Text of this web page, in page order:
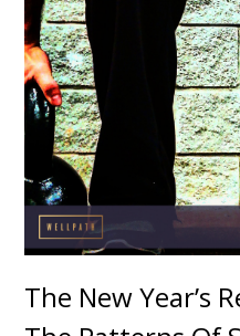
The New Year’s